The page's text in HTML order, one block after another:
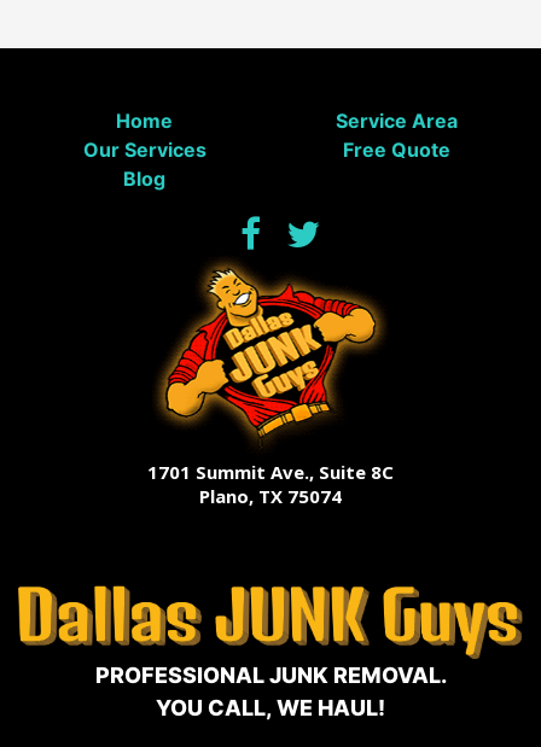
1701 Summit Ave., Suite 8C
Plano, TX 75074
PROFESSIONAL JUNK REMOVAL.
YOU CALL, WE HAUL!
Home
Service Area
Our Services
Free Quote
Blog